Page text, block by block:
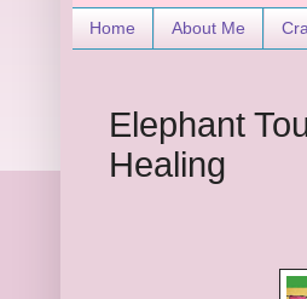
Home About Me
Elephant
Healing